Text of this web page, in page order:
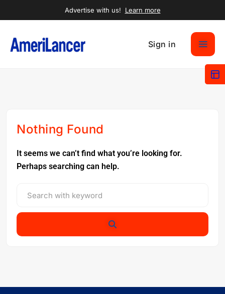
Advertise with us! Learn more
Sign in
Nothing Found
It seems we can’t find what you’re looking for.
Perhaps searching can help.